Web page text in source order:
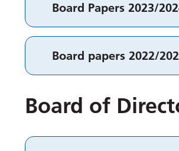
Board Papers 2023/
Board papers 2022/
Board of